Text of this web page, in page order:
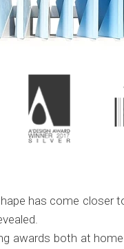
has come
awards both at